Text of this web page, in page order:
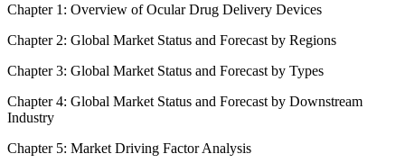
Chapter 1: Overview of Ocular Drug Delivery Devices
Chapter 2: Global Market Status and Forecast by Regions
Chapter 3: Global Market Status and Forecast by Types
Chapter 4: Global Market Status and Forecast by Downstream
Industry
Chapter 5: Market Driving Factor Analysis